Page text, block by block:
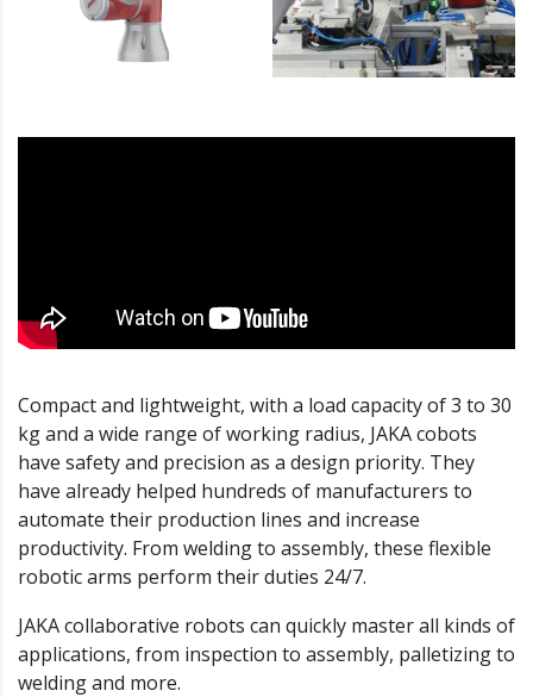
Compact and lightweight, with a load capacity of 3 to 30
kg and a wide range of working radius, JAKA cobots
have safety and precision as a design priority. They
have already helped hundreds of manufacturers to
automate their production lines and increase
productivity. From welding to assembly, these flexible
robotic arms perform their duties 24/7.
JAKA collaborative robots can quickly master all kinds of
applications, from inspection to assembly, palletizing to
welding and more.